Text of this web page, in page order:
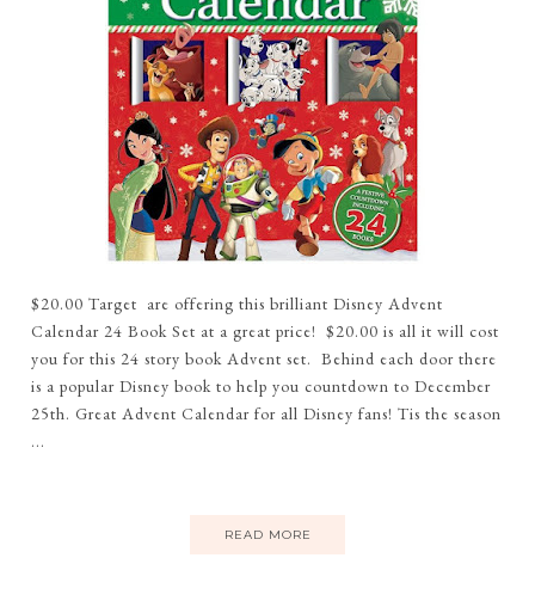
$20.00 Target are offering this brilliant Disney Advent
Calendar 24 Book Set at a great price! $20.00 is all it will cost
you for this 24 story book Advent set. Behind each door there
is a popular Disney book to help you countdown to December
25th. Great Advent Calendar for all Disney fans! Tis the season
...
READ MORE